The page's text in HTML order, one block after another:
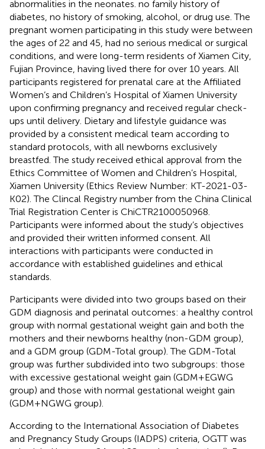
abnormalities in the neonates. no family history of
diabetes, no history of smoking, alcohol, or drug use. The
pregnant women participating in this study were between
the ages of 22 and 45, had no serious medical or surgical
conditions, and were long-term residents of Xiamen City,
Fujian Province, having lived there for over 10 years. All
participants registered for prenatal care at the Affiliated
Women’s and Children’s Hospital of Xiamen University
upon confirming pregnancy and received regular check-
ups until delivery. Dietary and lifestyle guidance was
provided by a consistent medical team according to
standard protocols, with all newborns exclusively
breastfed. The study received ethical approval from the
Ethics Committee of Women and Children’s Hospital,
Xiamen University (Ethics Review Number: KT-2021-03-
K02). The Clincal Registry number from the China Clinical
Trial Registration Center is ChiCTR2100050968.
Participants were informed about the study’s objectives
and provided their written informed consent. All
interactions with participants were conducted in
accordance with established guidelines and ethical
standards.
Participants were divided into two groups based on their
GDM diagnosis and perinatal outcomes: a healthy control
group with normal gestational weight gain and both the
mothers and their newborns healthy (non-GDM group),
and a GDM group (GDM-Total group). The GDM-Total
group was further subdivided into two subgroups: those
with excessive gestational weight gain (GDM+EGWG
group) and those with normal gestational weight gain
(GDM+NGWG group).
According to the International Association of Diabetes
and Pregnancy Study Groups (IADPS) criteria, OGTT was